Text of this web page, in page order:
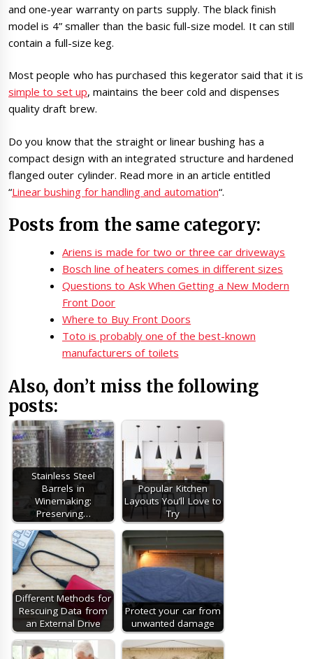
and one-year warranty on parts supply. The black finish
model is 4” smaller than the basic full-size model. It can still
contain a full-size keg.
Most people who has purchased this kegerator said that it is
simple to set up, maintains the beer cold and dispenses
quality draft brew.
Do you know that the straight or linear bushing has a
compact design with an integrated structure and hardened
flanged outer cylinder. Read more in an article entitled
“Linear bushing for handling and automation“.
Posts from the same category:
Ariens is made for two or three car driveways
Bosch line of heaters comes in different sizes
Questions to Ask When Getting a New Modern
Front Door
Where to Buy Front Doors
Toto is probably one of the best-known
manufacturers of toilets
Also, don’t miss the following
posts:
Stainless Steel
Barrels in
Winemaking:
Preserving…
Popular Kitchen
Layouts You’ll Love to
Try
Different Methods for
Rescuing Data from
an External Drive
Protect your car from
unwanted damage